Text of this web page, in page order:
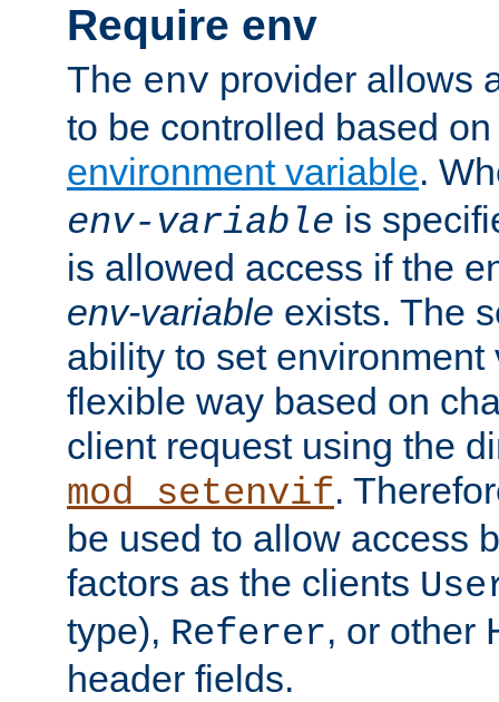
Require env
The env provider allows
to be controlled based
environment variable.
env-variable is
is allowed access if the
env-variable exists. The
ability to set environment
flexible way based on
client request using the
mod_setenvif.
be used to allow access
factors as the clients
type), Referer, or other
header fields.